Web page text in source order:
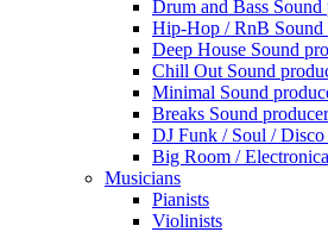
Drum and Bass Sound
Hip-Hop / RnB Sound
Deep House Sound
Chill Out Sound
Minimal Sound
Breaks Sound
DJ Funk / Soul /
Big Room /
Musicians
Pianists
Violinists